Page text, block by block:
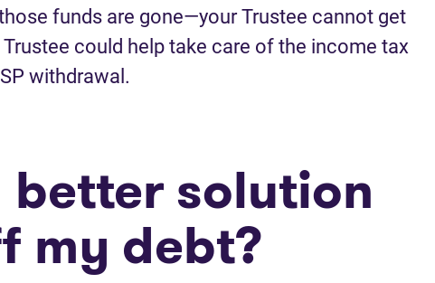
funds are gone—your Trustee cannot get
could help take care of the income tax
withdrawal.
better solution
my debt?